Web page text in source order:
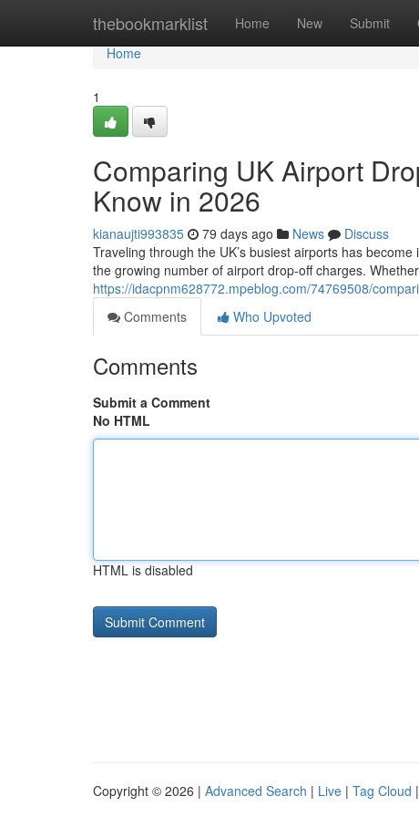
thebookmarklist Home New Submit
Home
Home
1
Comparing UK Airport
Know in 2026
kianaujti993835 79 days ago News
Discuss
Traveling through the UK’s busiest airports has
the growing number of airport drop-off charges.
https://idacpnm628772.mpeblog.com/74769508/
Comments
Who Upvoted
Comments
Submit a Comment
No HTML
HTML is disabled
Copyright © 2026 | Advanced Search | Live | Tag Cloud |